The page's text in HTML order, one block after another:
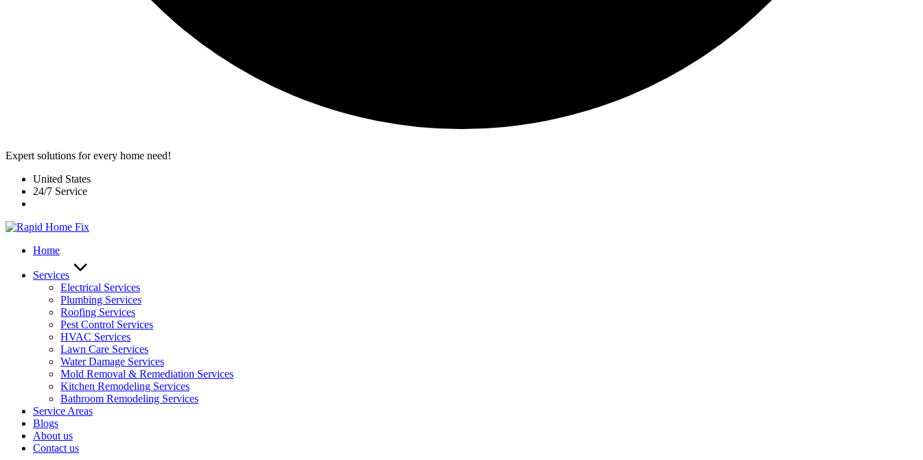
Expert solutions for every home need!
United States
24/7 Service
Home
Services
Electrical Services
Plumbing Services
Roofing Services
Pest Control Services​
HVAC Services
Lawn Care Services
Water Damage Services
Mold Removal & Remediation Services
Kitchen Remodeling Services​
Bathroom Remodeling Services
Service Areas
Blogs
About us
Contact us